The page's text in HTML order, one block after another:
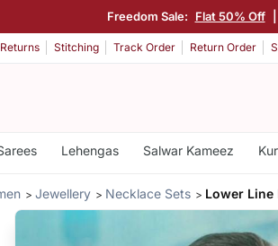
Freedom Sale: Flat 50% Off
Stitching Track Order Return Order
Lehengas Salwar Kameez
Jewellery Necklace Sets Lower Line